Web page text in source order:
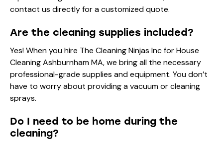
contact us directly for a customized quote.
Are the cleaning supplies included?
Yes! When you hire The Cleaning Ninjas Inc for House
Cleaning Ashburnham MA, we bring all the necessary
professional-grade supplies and equipment. You don’t
have to worry about providing a vacuum or cleaning
sprays.
Do I need to be home during the
cleaning?